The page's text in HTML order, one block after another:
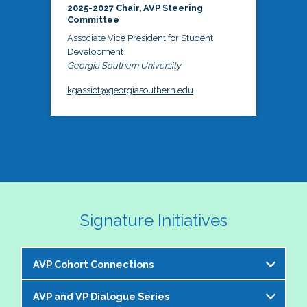
2025-2027 Chair, AVP Steering
Committee
Associate Vice President for Student
Development
Georgia Southern University
kgassiot@georgiasouthern.edu
Signature Initiatives
AVP Cohort Connections
The NASPA AVP Steering Committee is excited to
AVP and VP Dialogue Series